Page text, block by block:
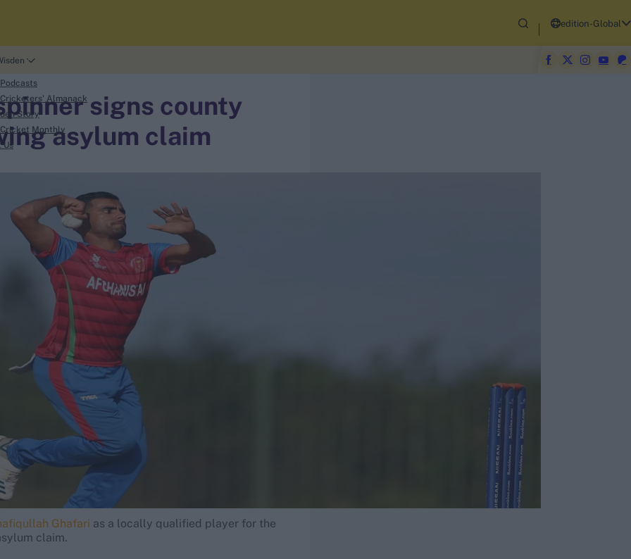
edition-Global
Cricketers' Almanack
Story
Cricket Monthly
Us
signs county
asylum claim
Ghafari as a locally qualified player for the
claim.